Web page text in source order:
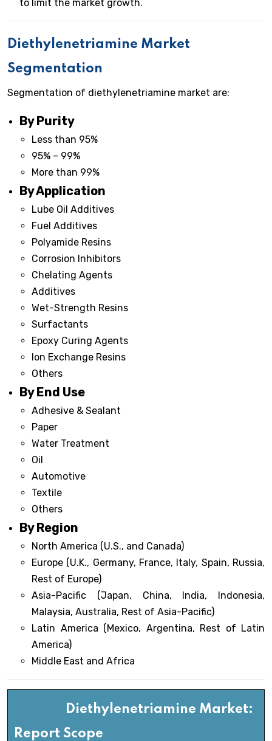
to limit the market growth.
Diethylenetriamine Market
Segmentation
Segmentation of diethylenetriamine market are:
By Purity
Less than 95%
95% – 99%
More than 99%
By Application
Lube Oil Additives
Fuel Additives
Polyamide Resins
Corrosion Inhibitors
Chelating Agents
Additives
Wet-Strength Resins
Surfactants
Epoxy Curing Agents
Ion Exchange Resins
Others
By End Use
Adhesive & Sealant
Paper
Water Treatment
Oil
Automotive
Textile
Others
By Region
North America (U.S., and Canada)
Europe (U.K., Germany, France, Italy, Spain, Russia,
Rest of Europe)
Asia-Pacific (Japan, China, India, Indonesia,
Malaysia, Australia, Rest of Asia-Pacific)
Latin America (Mexico, Argentina, Rest of Latin
America)
Middle East and Africa
Diethylenetriamine Market:
Report Scope